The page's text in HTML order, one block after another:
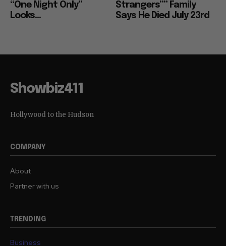
“One Night Only”
Looks...
Strangers”” Family
Says He Died July 23rd
Showbiz411
Hollywood to the Hudson
COMPANY
About
Partner with us
TRENDING
Business